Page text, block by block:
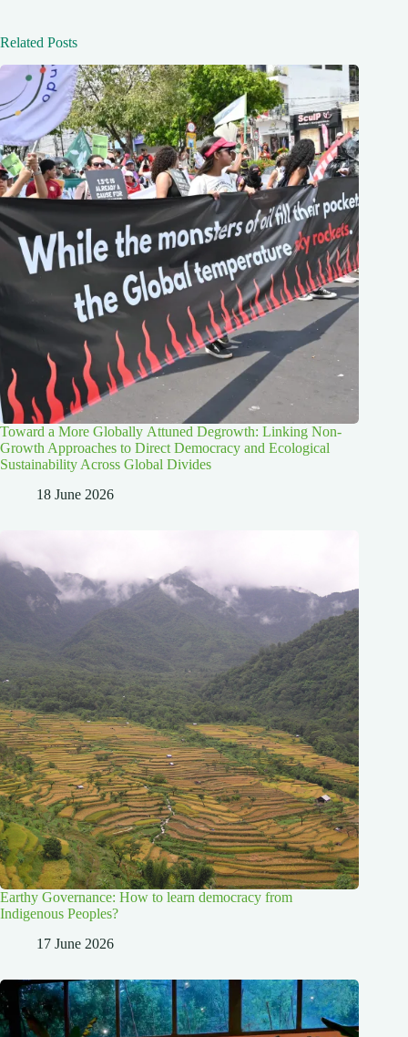
Related Posts
Toward a More Globally Attuned Degrowth: Linking Non-
Growth Approaches to Direct Democracy and Ecological
Sustainability Across Global Divides
18 June 2026
Earthy Governance: How to learn democracy from
Indigenous Peoples?
17 June 2026